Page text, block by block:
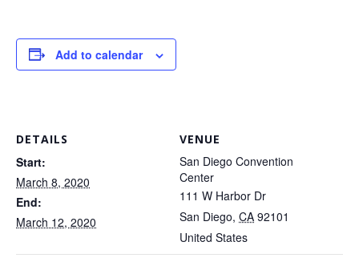
Add to calendar
DETAILS
Start:
March 8, 2020
End:
March 12, 2020
VENUE
San Diego Convention
Center
111 W Harbor Dr
San Diego, CA 92101
United States